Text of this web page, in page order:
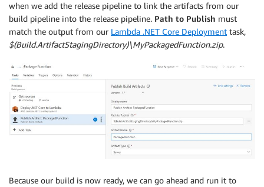
when we add the release pipeline to link the artifacts from our
build pipeline into the release pipeline. Path to Publish must
match the output from our Lambda .NET Core Deployment task,
$(Build.ArtifactStagingDirectory)\MyPackagedFunction.zip.
Because our build is now ready, we can go ahead and run it to